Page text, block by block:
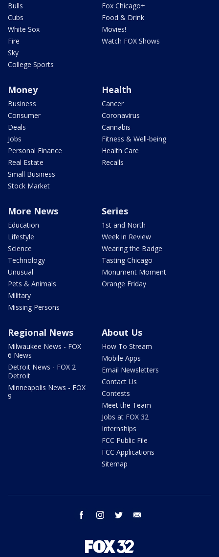
Bulls
Cubs
White Sox
Fire
Sky
College Sports
Fox Chicago+
Food & Drink
Movies!
Watch FOX Shows
Money
Business
Consumer
Deals
Jobs
Personal Finance
Real Estate
Small Business
Stock Market
Health
Cancer
Coronavirus
Cannabis
Fitness & Well-being
Health Care
Recalls
More News
Education
Lifestyle
Science
Technology
Unusual
Pets & Animals
Military
Missing Persons
Series
1st and North
Week in Review
Wearing the Badge
Tasting Chicago
Monument Moment
Orange Friday
Regional News
Milwaukee News - FOX
6 News
Detroit News - FOX 2
Detroit
Minneapolis News - FOX
9
About Us
How To Stream
Mobile Apps
Email Newsletters
Contact Us
Contests
Meet the Team
Jobs at FOX 32
Internships
FCC Public File
FCC Applications
Sitemap
facebook instagram twitter